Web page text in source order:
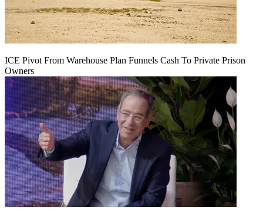
ICE Pivot From Warehouse Plan Funnels Cash To Private Prison
Owners